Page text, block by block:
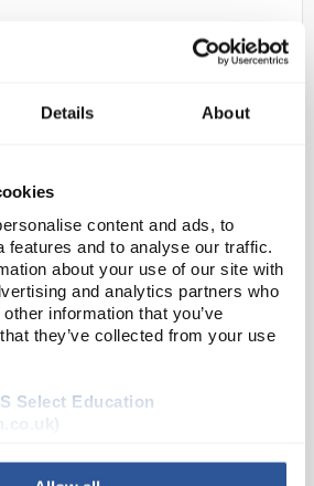
Details About
content and ads, to
features and to analyse our traffic.
about your use of our site with
and analytics partners who
information that you’ve
they’ve collected from your use
Select Education
flashing clear
5mm LED indicators with
for PCB or panel mount.